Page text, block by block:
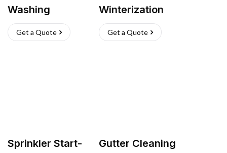
Washing
Get a Quote
Winterization
Get a Quote
Sprinkler Start-
Gutter Cleaning